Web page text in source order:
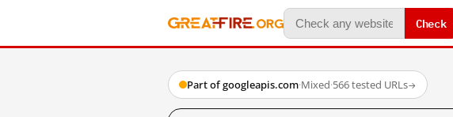
Check
Part of googleapis.com·Mixed·566 tested URLs→